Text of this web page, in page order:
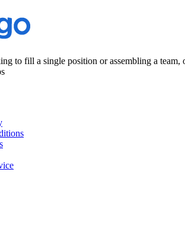
to fill a single position or assembling a